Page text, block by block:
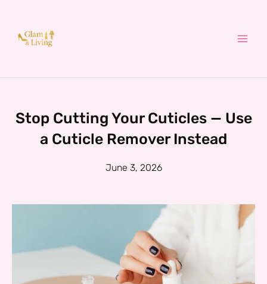
content
Stop Cutting Your Cuticles — Use
a Cuticle Remover Instead
June 3, 2026